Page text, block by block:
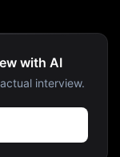
with AI
interview.